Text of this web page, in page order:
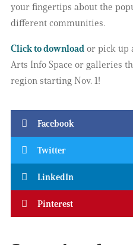
your fingertips about the
different communities.
Click to download or pick up
Arts Info Space or galleries
region starting Nov. 1!
Facebook
Twitter
LinkedIn
Pinterest